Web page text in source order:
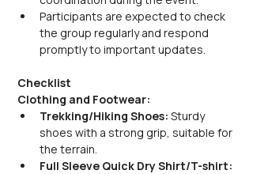
Participants are expected to check
the group regularly and respond
promptly to important updates.
Checklist
Clothing and Footwear:
Trekking/Hiking Shoes: Sturdy
shoes with a strong grip, suitable for
the terrain.
Full Sleeve Quick Dry Shirt/T-shirt: